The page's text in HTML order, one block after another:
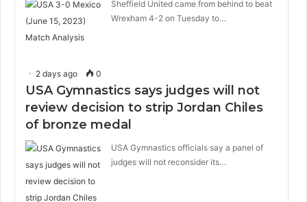
Sheffield United came from behind to beat
Wrexham 4-2 on Tuesday to…
2 days ago 0
USA Gymnastics says judges will not
review decision to strip Jordan Chiles
of bronze medal
USA Gymnastics officials say a panel of
judges will not reconsider its…